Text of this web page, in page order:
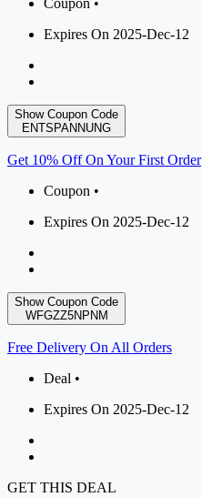
Coupon •
Expires On 2025-Dec-12
Show Coupon Code
ENTSPANNUNG
Get 10% Off On Your First Order
Coupon •
Expires On 2025-Dec-12
Show Coupon Code
WFGZZ5NPNM
Free Delivery On All Orders
Deal •
Expires On 2025-Dec-12
GET THIS DEAL